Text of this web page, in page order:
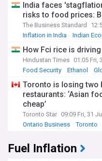
India faces
risks to food prices:
The Business Standard
Inflation in India
Indian
How Fci rice is
Hindustan Times 01:05 Fri,
Food Security
Ethanol
Toronto is losing two
restaurants: ‘Asian
cheap’
Toronto Star 09:09 Fri, 31 Jul
Ontario Business
Toronto
Fuel Inflation